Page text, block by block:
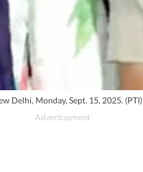
Delhi, Monday, Sept. 15, 2025. (PTI)